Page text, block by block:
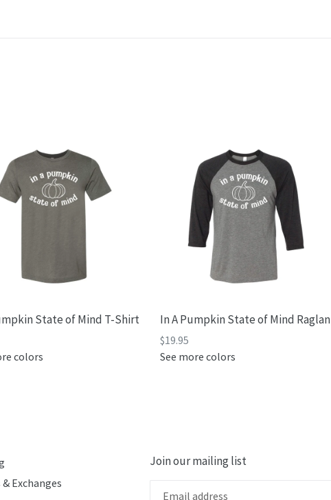
State of Mind T-Shirt
colors
In A Pumpkin State of Mind Raglan
$19.95
See more colors
Exchanges
Join our mailing list